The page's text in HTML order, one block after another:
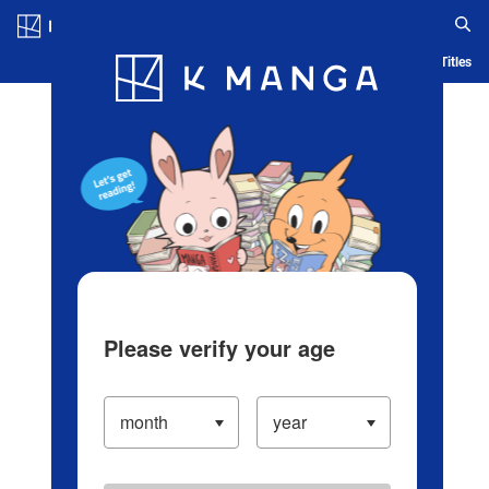
Blog App Ranking History Serialized Titles
Please verify your age